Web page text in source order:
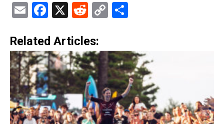
EmailFacebook
X Reddit
Copy
Related Articles: